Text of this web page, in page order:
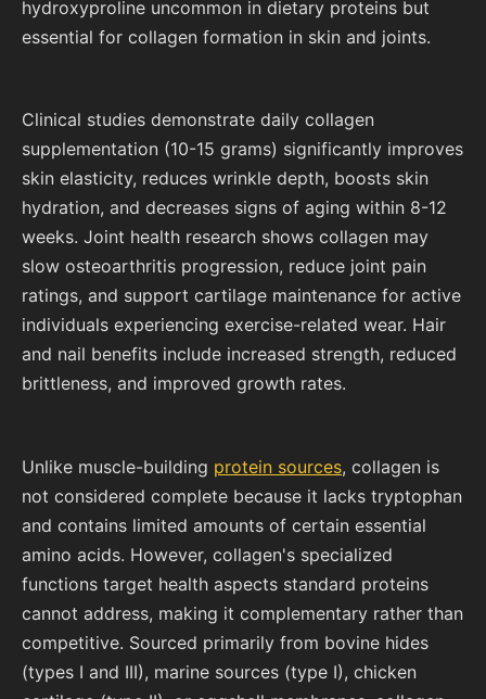
hydroxyproline uncommon in dietary proteins but
essential for collagen formation in skin and joints.
Clinical studies demonstrate daily collagen
supplementation (10-15 grams) significantly improves
skin elasticity, reduces wrinkle depth, boosts skin
hydration, and decreases signs of aging within 8-12
weeks. Joint health research shows collagen may
slow osteoarthritis progression, reduce joint pain
ratings, and support cartilage maintenance for active
individuals experiencing exercise-related wear. Hair
and nail benefits include increased strength, reduced
brittleness, and improved growth rates.
Unlike muscle-building protein sources, collagen is
not considered complete because it lacks tryptophan
and contains limited amounts of certain essential
amino acids. However, collagen's specialized
functions target health aspects standard proteins
cannot address, making it complementary rather than
competitive. Sourced primarily from bovine hides
(types I and III), marine sources (type I), chicken